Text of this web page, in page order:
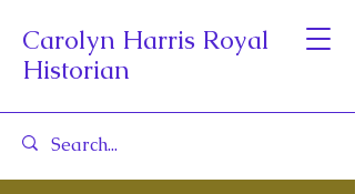
Carolyn Harris Royal
Historian